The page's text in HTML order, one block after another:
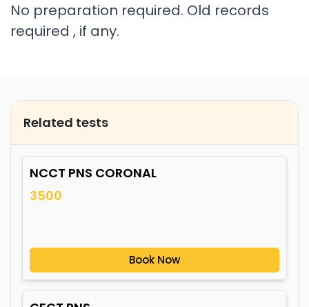
No preparation required. Old records
required , if any.
Related tests
NCCT PNS CORONAL
3500
Book Now